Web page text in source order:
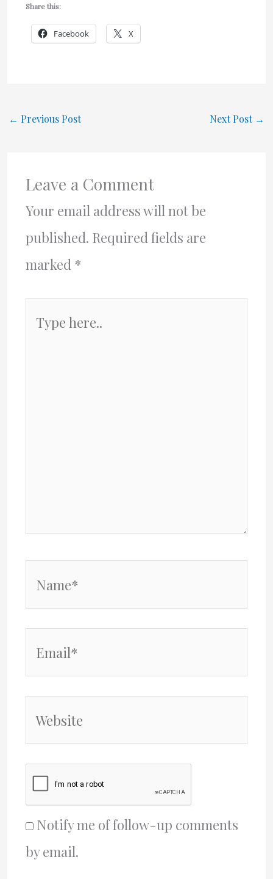
Share this:
Facebook X
← Previous Post Next Post →
Leave a Comment
Your email address will not be
published. Required fields are
marked *
Notify me of follow-up comments
by email.